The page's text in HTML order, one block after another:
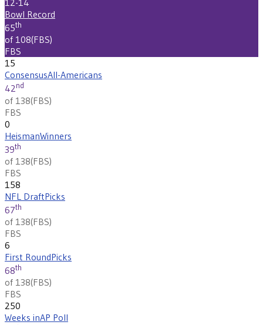
Bowl Record
65th
of 108(FBS)
FBS
15
ConsensusAll-Americans
42nd
of 138(FBS)
FBS
0
HeismanWinners
39th
of 138(FBS)
FBS
158
NFL DraftPicks
67th
of 138(FBS)
FBS
6
First RoundPicks
68th
of 138(FBS)
FBS
250
Weeks inAP Poll